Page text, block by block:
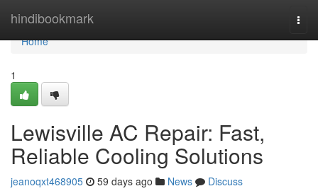
hindibookmark
Home
Home
1
Lewisville AC Repair: Fast,
Reliable Cooling Solutions
jeanoqxt468905 59 days ago News
Discuss